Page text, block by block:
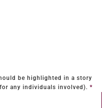
be highlighted in a story
any individuals involved). *